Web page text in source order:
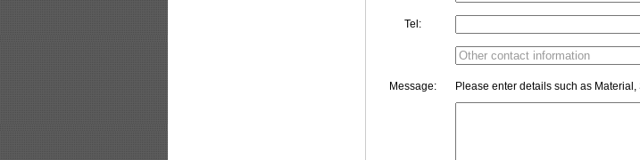
Tel:
Message: Please enter details such as